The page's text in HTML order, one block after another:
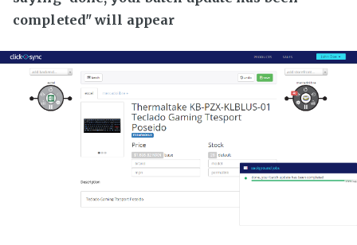
completed" will appear